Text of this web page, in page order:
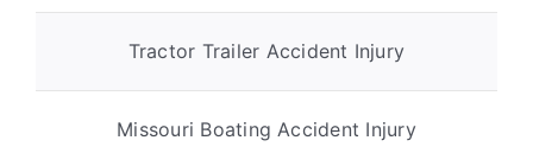
Tractor Trailer Accident Injury
Missouri Boating Accident Injury